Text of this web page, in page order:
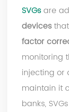
SVGsare
devices
factor
monitoring
injecting or
maintain it
banks,